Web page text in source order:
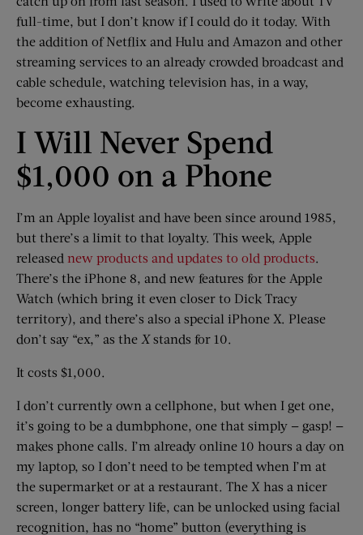
full-time, but I don’t know if I could do it today. With
the addition of Netflix and Hulu and Amazon and other
streaming services to an already crowded broadcast and
cable schedule, watching television has, in a way,
become exhausting.
I Will Never Spend
$1,000 on a Phone
I’m an Apple loyalist and have been since around 1985,
but there’s a limit to that loyalty. This week, Apple
released new products and updates to old products
There’s the iPhone 8, and new features for the Apple
Watch (which bring it even closer to Dick Tracy
territory), and there’s also a special iPhone X. Please
don’t say “ex,” as the Xstands for 10.
It costs $1,000.
I don’t currently own a cellphone, but when I get one,
it’s going to be a dumbphone, one that simply — gasp! —
makes phone calls. I’m already online 10 hours a day on
my laptop, so I don’t need to be tempted when I’m at
the supermarket or at a restaurant. The X has a nicer
screen, longer battery life, can be unlocked using facial
recognition, has no “home” button (everything is